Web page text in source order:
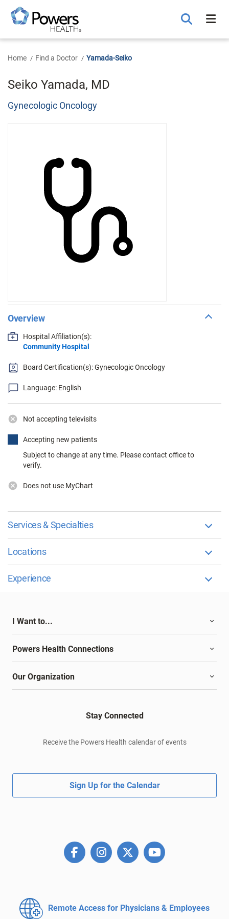
Main
Content
Home Find a Doctor Yamada-Seiko
Seiko Yamada, MD
Gynecologic Oncology
Overview
Hospital Affiliation(s):
Community Hospital
Board Certification(s): Gynecologic Oncology
Language: English
Not accepting televisits
Accepting new patients
Subject to change at any time. Please contact office to
verify.
Does not use MyChart
Services & Specialties
Locations
Experience
I Want to...
Powers Health Connections
Our Organization
Stay Connected
Receive the Powers Health calendar of events
Sign Up for the Calendar
Remote Access for Physicians & Employees